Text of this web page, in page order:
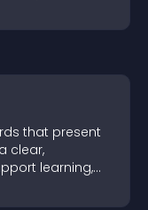
that present
clear,
learning,